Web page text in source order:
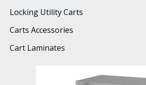
Locking Utility Carts
Carts Accessories
Cart Laminates